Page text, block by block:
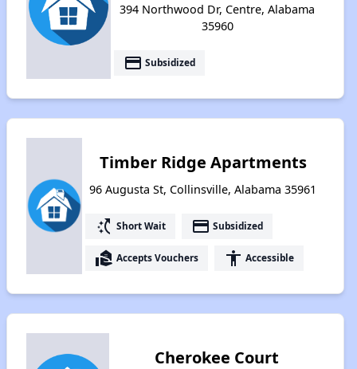
394 Northwood Dr, Centre, Alabama
35960
payment Subsidized
Timber Ridge Apartments
96 Augusta St, Collinsville, Alabama 35961
switch_access_shortcut Short Wait payment Subsidized
real_estate_agent Accepts Vouchers accessibility Accessible
Cherokee Court